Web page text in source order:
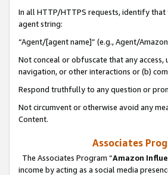
In all HTTP/HTTPS requests, identify
agent string:
“Agent/[agent name]” (e.g., Agent/
Not conceal or obfuscate that any
navigation, or other interactions or (b)
Respond truthfully to any question or
Not circumvent or otherwise avoid any
Content.
Associates
The Associates Program “Amazon
income by acting as a social media